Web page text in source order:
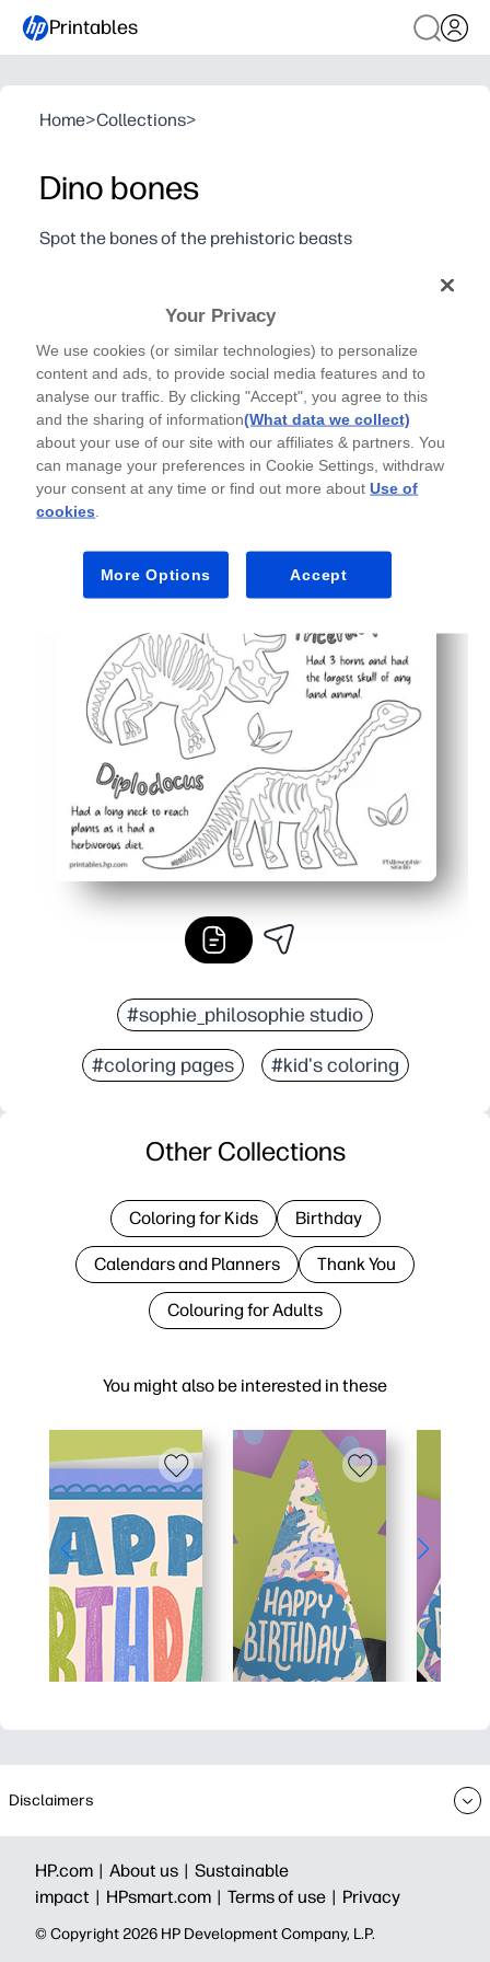
Printables
Home>Collections>
Dino bones
Spot the bones of the prehistoric beasts
You get zero prep - just print and go for an instant,
Kids stay absorbed as they color and trace ribs, claws,
You build fine-motor skills and pencil control while
Flexible for home or class - great for early finishers,
#sophie_philosophie studio
#coloring pages #kid's coloring
You might also be interested in these
Other Collections
Coloring for Kids Birthday
Calendars and Planners Thank You
Colouring for Adults
Disclaimers
HP.com | About us | Sustainable
impact | HPsmart.com | Terms of use | Privacy
© Copyright 2026 HP Development Company, L.P.
Your Privacy
We use cookies (or similar technologies) to personalize
content and ads, to provide social media features and to
analyse our traffic. By clicking "Accept", you agree to this
and the sharing of information(What data we collect)
about your use of our site with our affiliates & partners. You
can manage your preferences in Cookie Settings, withdraw
your consent at any time or find out more aboutUse of
cookies
More Options Accept